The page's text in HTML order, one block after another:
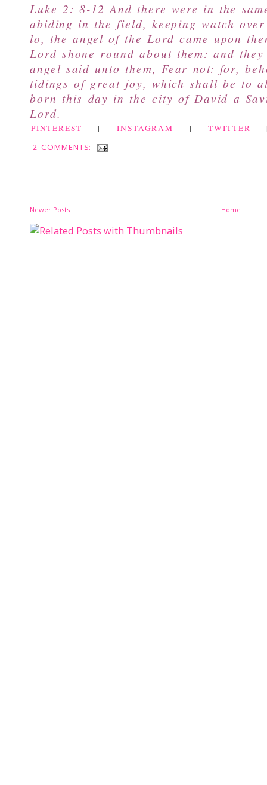
Luke 2: 8-12 And there were in the
abiding in the field, keeping watch
lo, the angel of the Lord came upon
Lord shone round about them: and
angel said unto them, Fear not: for,
tidings of great joy, which shall be to
born this day in the city of David a
Lord.
PINTEREST |INSTAGRAM |TWITTER
2 COMMENTS:
Newer Posts Home